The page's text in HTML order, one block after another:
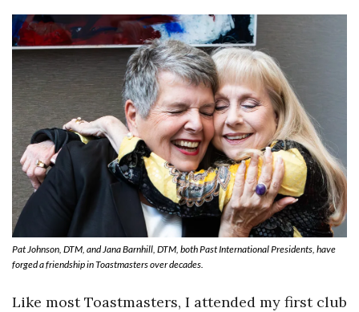
Pat Johnson, DTM, and Jana Barnhill, DTM, both Past International Presidents, have
forged a friendship in Toastmasters over decades.
Like most Toastmasters, I attended my first club